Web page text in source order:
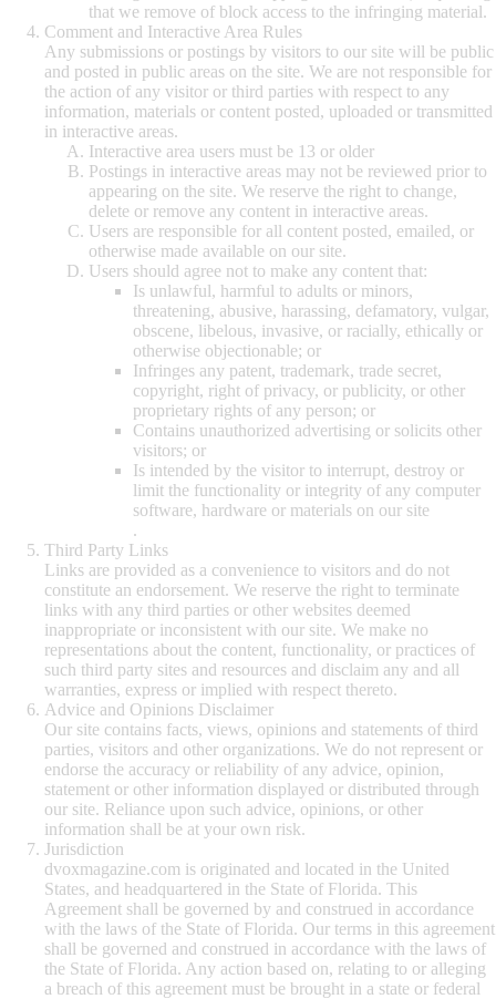
that we remove of block access to the infringing material.
Comment and Interactive Area Rules
Any submissions or postings by visitors to our site will be public
and posted in public areas on the site. We are not responsible for
the action of any visitor or third parties with respect to any
information, materials or content posted, uploaded or transmitted
in interactive areas.
Interactive area users must be 13 or older
Postings in interactive areas may not be reviewed prior to
appearing on the site. We reserve the right to change,
delete or remove any content in interactive areas.
Users are responsible for all content posted, emailed, or
otherwise made available on our site.
Users should agree not to make any content that:
Is unlawful, harmful to adults or minors,
threatening, abusive, harassing, defamatory, vulgar,
obscene, libelous, invasive, or racially, ethically or
otherwise objectionable; or
Infringes any patent, trademark, trade secret,
copyright, right of privacy, or publicity, or other
proprietary rights of any person; or
Contains unauthorized advertising or solicits other
visitors; or
Is intended by the visitor to interrupt, destroy or
limit the functionality or integrity of any computer
software, hardware or materials on our site
.
Third Party Links
Links are provided as a convenience to visitors and do not
constitute an endorsement. We reserve the right to terminate
links with any third parties or other websites deemed
inappropriate or inconsistent with our site. We make no
representations about the content, functionality, or practices of
such third party sites and resources and disclaim any and all
warranties, express or implied with respect thereto.
Advice and Opinions Disclaimer
Our site contains facts, views, opinions and statements of third
parties, visitors and other organizations. We do not represent or
endorse the accuracy or reliability of any advice, opinion,
statement or other information displayed or distributed through
our site. Reliance upon such advice, opinions, or other
information shall be at your own risk.
Jurisdiction
dvoxmagazine.com is originated and located in the United
States, and headquartered in the State of Florida. This
Agreement shall be governed by and construed in accordance
with the laws of the State of Florida. Our terms in this agreement
shall be governed and construed in accordance with the laws of
the State of Florida. Any action based on, relating to or alleging
a breach of this agreement must be brought in a state or federal